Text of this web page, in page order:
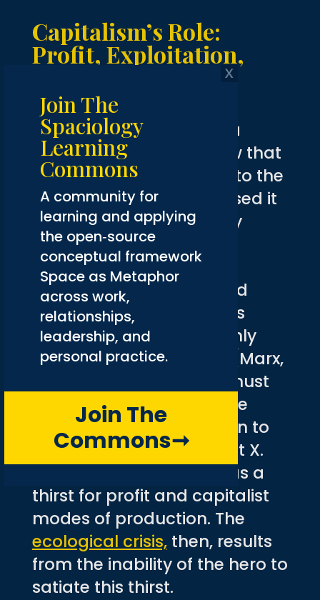
Join The
Spaciology
Learning
Commons
A community for
learning and applying
the open‑source
conceptual framework
Space as Metaphor
across work,
relationships,
leadership, and
personal practice.
Join The
Commons➞
Capitalism’s Role:
Profit, Exploitation,
and the Ecological
Crisis
This addiction is part of a
larger Western worldview that
has not just contributed to the
ecological crisis but caused it
(X. Chen, 2017). Fueled by
capitalism, the Western
worldview has led to the
exploitation of nature and
(marginalized) people as
objects whose value is only
measured in their utility (Marx,
2005). As a species, we must
not only acknowledge the
Western world’s addiction to
technology but also what X.
Chen (2017) referred to as a
thirst for profit and capitalist
modes of production. The
ecological crisis,then, results
from the inability of the hero to
satiate this thirst.